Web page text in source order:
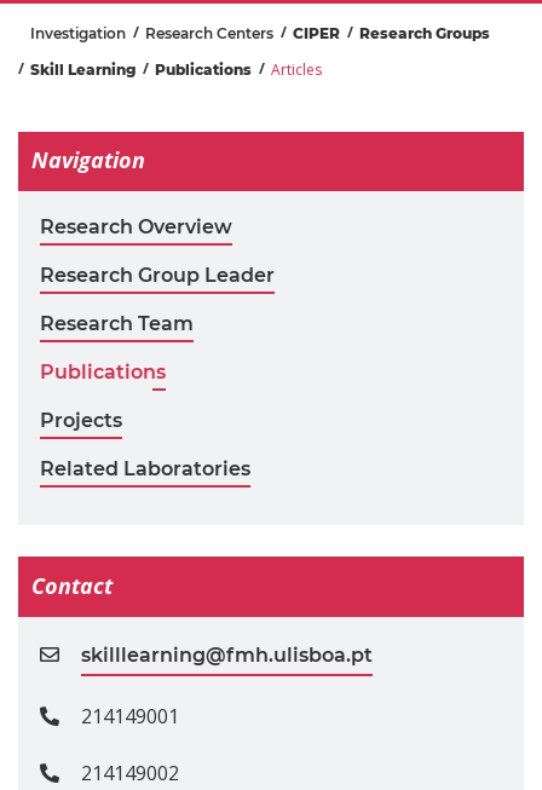
Investigation Research Centers CIPER
Research Groups
Skill Learning
Publications Articles
Navigation
Research Overview
Research Group Leader
Research Team
Publications
Projects
Related Laboratories
Contact
skilllearning@fmh.ulisboa.pt
214149001
214149002